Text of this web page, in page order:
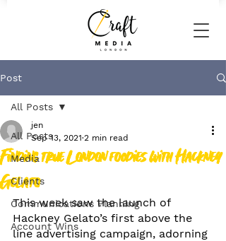
Post
All Posts
Media
Clients
Communications Planning
Account Wins
All Posts
Finding true London foodies with Hackney
Gelato
jen
Sep 13, 2021 2 min read
This week saw the launch of
Hackney Gelato’s first above the
line advertising campaign, adorning